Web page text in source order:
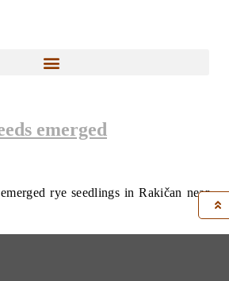
emerged
rye seedlings in Rakičan near